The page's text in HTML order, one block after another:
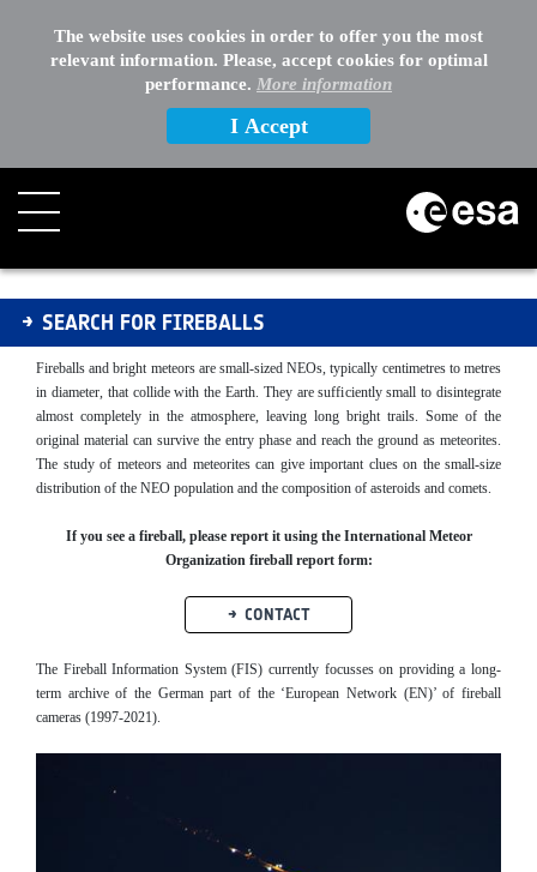
The website uses cookies in order to offer you the most
relevant information. Please, accept cookies for optimal
performance. More information
I Accept
Fireballs
SEARCH FOR FIREBALLS
Fireballs and bright meteors are small-sized NEOs, typically centimetres to metres
in diameter, that collide with the Earth. They are sufficiently small to disintegrate
almost completely in the atmosphere, leaving long bright trails. Some of the
original material can survive the entry phase and reach the ground as meteorites.
The study of meteors and meteorites can give important clues on the small-size
distribution of the NEO population and the composition of asteroids and comets.
If you see a fireball, please report it using the International Meteor
Organization fireball report form:
CONTACT
The Fireball Information System (FIS) currently focusses on providing a long-
term archive of the German part of the ‘European Network (EN)’ of fireball
cameras (1997-2021).